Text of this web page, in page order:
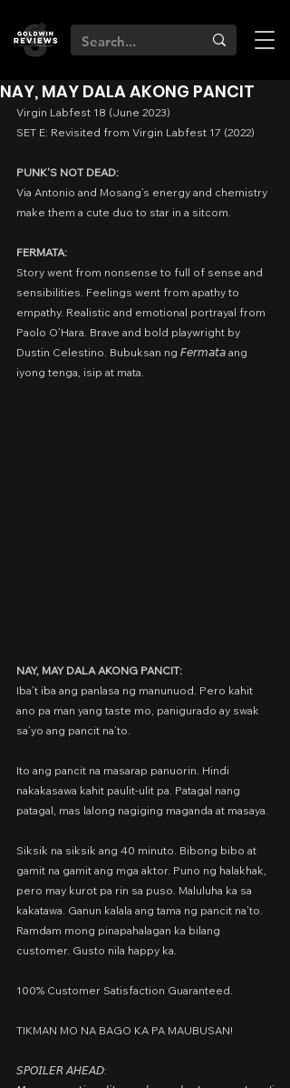
NAY, MAY DALA AKONG PANCIT
Virgin Labfest 18 (June 2023)
SET E: Revisited from Virgin Labfest 17 (2022)
PUNK'S NOT DEAD:
Via Antonio and Mosang’s energy and chemistry
make them a cute duo to star in a sitcom.
FERMATA:
Story went from nonsense to full of sense and
sensibilities. Feelings went from apathy to
empathy. Realistic and emotional portrayal from
Paolo O’Hara. Brave and bold playwright by
Dustin Celestino. Bubuksan ng 𝘍𝘦𝘳𝘮𝘢𝘵𝘢 ang
iyong tenga, isip at mata.
NAY, MAY DALA AKONG PANCIT:
Iba’t iba ang panlasa ng manunuod. Pero kahit
ano pa man yang taste mo, panigurado ay swak
sa’yo ang pancit na’to.
Ito ang pancit na masarap panuorin. Hindi
nakakasawa kahit paulit-ulit pa. Patagal nang
patagal, mas lalong nagiging maganda at masaya.
Siksik na siksik ang 40 minuto. Bibong bibo at
gamit na gamit ang mga aktor. Puno ng halakhak,
pero may kurot pa rin sa puso. Maluluha ka sa
kakatawa. Ganun kalala ang tama ng pancit na’to.
Ramdam mong pinapahalagan ka bilang
customer. Gusto nila happy ka.
100% Customer Satisfaction Guaranteed.
TIKMAN MO NA BAGO KA PA MAUBUSAN!
𝘚𝘗𝘖𝘐𝘓𝘌𝘙 𝘈𝘏𝘌𝘈𝘋: